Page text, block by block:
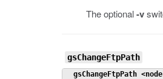
The optional-v
gsChangeFtpPath
gsChangeFtpPath